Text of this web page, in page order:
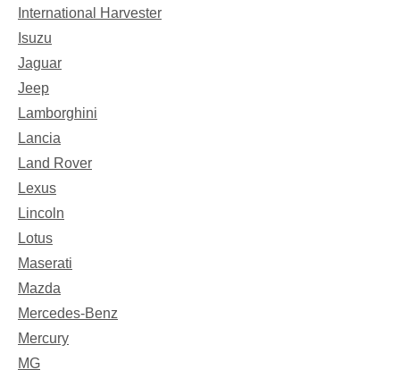
International Harvester
Isuzu
Jaguar
Jeep
Lamborghini
Lancia
Land Rover
Lexus
Lincoln
Lotus
Maserati
Mazda
Mercedes-Benz
Mercury
MG